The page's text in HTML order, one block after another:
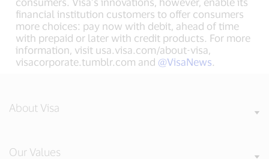
financial institution customers to offer consumers
more choices: pay now with debit, ahead of time
with prepaid or later with credit products. For more
information, visit usa.visa.com/about-visa,
visacorporate.tumblr.com and @VisaNews.
About Visa
Our Values